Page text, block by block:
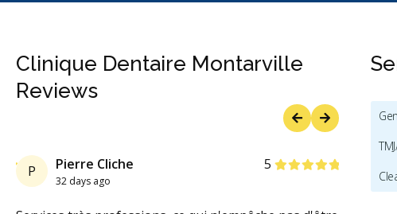
Clinique Dentaire Montarville
Reviews
P Pierre Cliche
32 days ago
5Stars